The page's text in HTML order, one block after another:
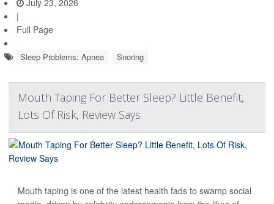
|
Full Page
Sleep Problems: Apnea Snoring
Mouth Taping For Better Sleep? Little Benefit,
Lots Of Risk, Review Says
Mouth taping is one of the latest health fads to swamp social